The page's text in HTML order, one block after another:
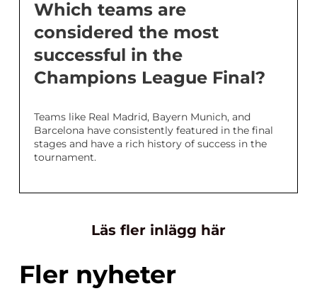
Which teams are
considered the most
successful in the
Champions League Final?
Teams like Real Madrid, Bayern Munich, and
Barcelona have consistently featured in the final
stages and have a rich history of success in the
tournament.
Läs fler inlägg här
Fler nyheter